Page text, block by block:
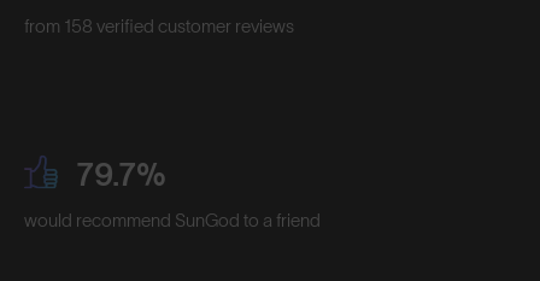
from 158 verified customer reviews
79.7%
would recommend SunGod to a friend